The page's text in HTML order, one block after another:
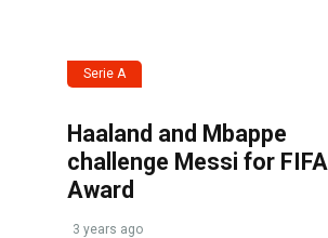
Serie A
Haaland and Mbappe
challenge Messi for FIFA
Award
3 years ago